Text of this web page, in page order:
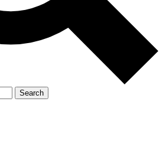
Search